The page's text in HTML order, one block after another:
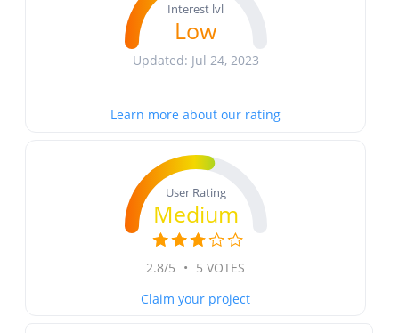
Interest lvl
Low
Updated: Jul 24, 2023
Learn more about our rating
User Rating
Medium
2.8/5 • 5 VOTES
Claim your project